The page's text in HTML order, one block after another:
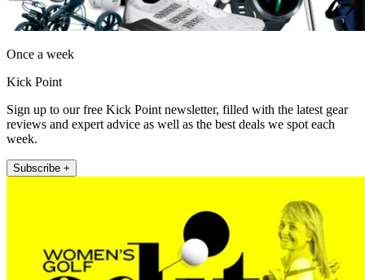
Once a week
Kick Point
Sign up to our free Kick Point newsletter, filled with the latest gear
reviews and expert advice as well as the best deals we spot each
week.
Subscribe +